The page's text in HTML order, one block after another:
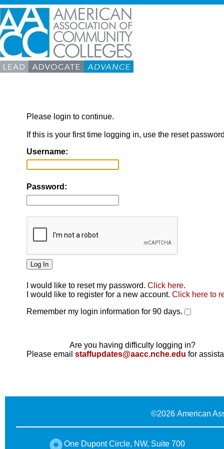
Please login to continue.
If this is your first time logging in, use the reset
Username:
Password:
I would like to reset my password. Click here.
I would like to register for a new account. Click here to
Remember my login information for 90 days.
Are you having difficulty logging in?
Please email staffupdates@aacc.nche.edu for
©2026 American
One Dupont Circle, NW, Suite 700